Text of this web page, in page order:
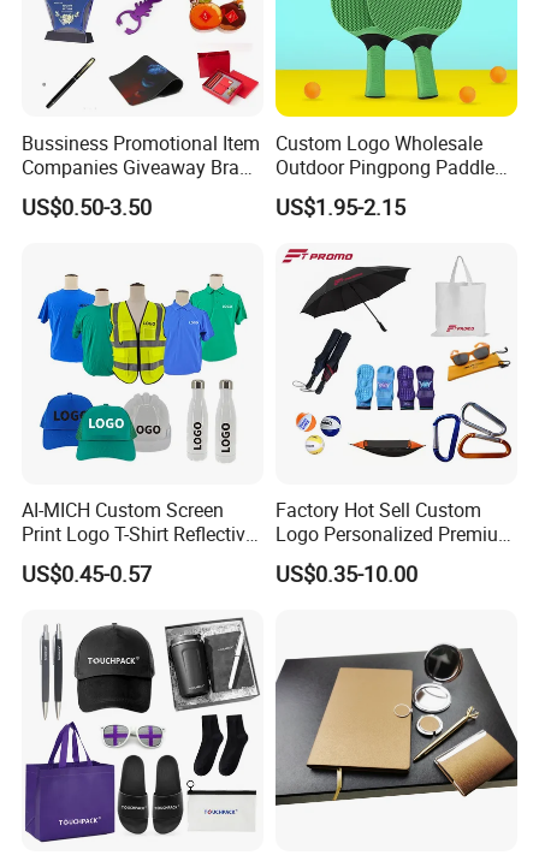
Bussiness Promotional Item
Companies Giveaway Brand
Awareness for Marketing
China Corporate
Promotional Items
US$0.50-3.50
Custom Logo Wholesale
Outdoor Pingpong Paddle
Bounce Bat Sports Table
Tennis Racket
US$1.95-2.15
AI-MICH Custom Screen
Print Logo T-Shirt Reflective
Safety Vest Uniforms Bulk
Wholesale Workwear for
and Team Building
US$0.45-0.57
Factory Hot Sell Custom
Logo Personalized Premium
Luxury Holiday Promotional
Business Office Products
Low MOQ
US$0.35-10.00